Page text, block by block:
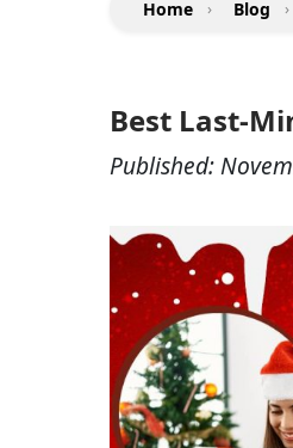
Home › Blog ›
Best Last-
Published: